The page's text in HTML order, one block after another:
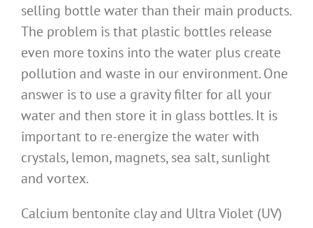
selling bottle water than their main products.
The problem is that plastic bottles release
even more toxins into the water plus create
pollution and waste in our environment. One
answer is to use a gravity filter for all your
water and then store it in glass bottles. It is
important to re-energize the water with
crystals, lemon, magnets, sea salt, sunlight
and vortex.
Calcium bentonite clay and Ultra Violet (UV)